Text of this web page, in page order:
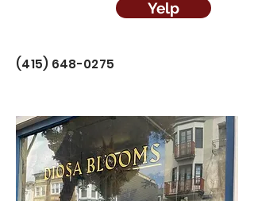
Yelp
(415) 648-0275